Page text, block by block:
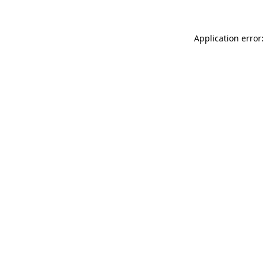
Application